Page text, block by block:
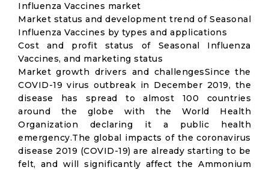
Influenza Vaccines market
Market status and development trend of Seasonal
Influenza Vaccines by types and applications
Cost and profit status of Seasonal Influenza
Vaccines, and marketing status
Market growth drivers and challengesSince the
COVID-19 virus outbreak in December 2019, the
disease has spread to almost 100 countries
around the globe with the World Health
Organization declaring it a public health
emergency.The global impacts of the coronavirus
disease 2019 (COVID-19) are already starting to be
felt, and will significantly affect the Ammonium